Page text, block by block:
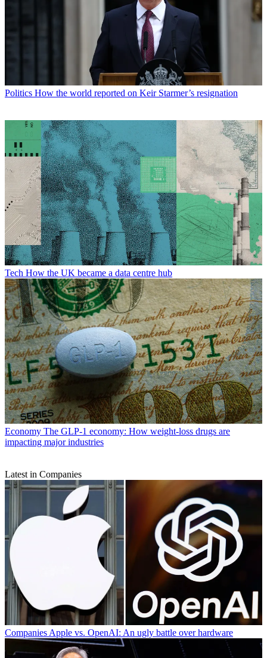
Politics How the world reported on Keir Starmer’s resignation
Tech How the UK became a data centre hub
Economy The GLP-1 economy: How weight-loss drugs are
impacting major industries
Latest in Companies
Companies Apple vs. OpenAI: An ugly battle over hardware